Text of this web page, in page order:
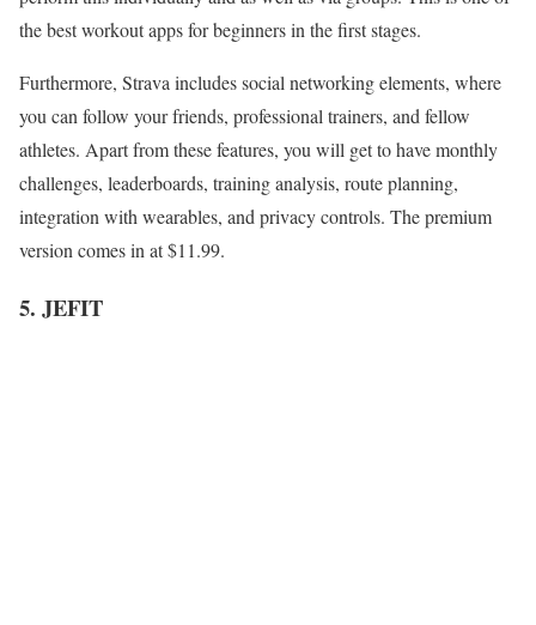
the best workout appsfor beginners in the first stages.
Furthermore, Strava includes social networking elements, where
you can follow your friends, professional trainers, and fellow
athletes. Apart from these features, you will get to have monthly
challenges, leaderboards, training analysis, route planning,
integration with wearables, and privacy controls. The premium
version comes in at $11.99.
5. JEFIT